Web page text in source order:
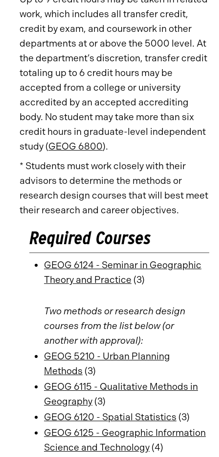
work, which includes all transfer credit,
credit by exam, and coursework in other
departments at or above the 5000 level. At
the department’s discretion, transfer credit
totaling up to 6 credit hours may be
accepted from a college or university
accredited by an accepted accrediting
body. No student may take more than six
credit hours in graduate-level independent
study (GEOG 6800).
* Students must work closely with their
advisors to determine the methods or
research design courses that will best meet
their research and career objectives.
Required Courses
GEOG 6124 - Seminar in Geographic
Theory and Practice (3)
Two methods or research design
courses from the list below (or
another with approval):
GEOG 5210 - Urban Planning
Methods (3)
GEOG 6115 - Qualitative Methods in
Geography (3)
GEOG 6120 - Spatial Statistics (3)
GEOG 6125 - Geographic Information
Science and Technology (4)